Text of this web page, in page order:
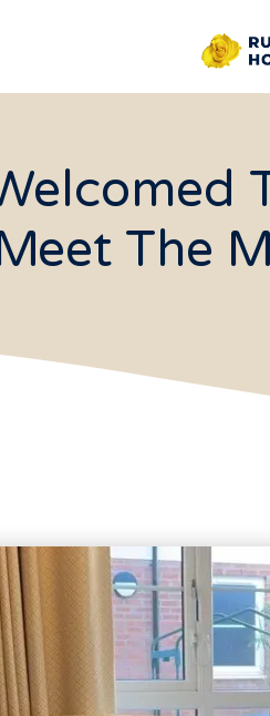
The